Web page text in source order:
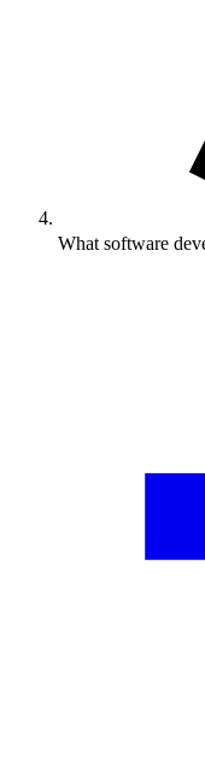
What software